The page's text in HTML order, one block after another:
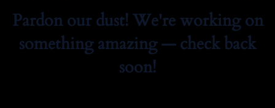
Pardon our dust! We're working on
something amazing — check back
soon!